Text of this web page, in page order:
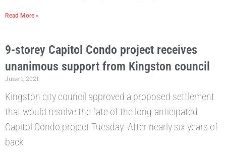
Read More »
9-storey Capitol Condo project receives
unanimous support from Kingston council
June 1, 2021
Kingston city council approved a proposed settlement
that would resolve the fate of the long-anticipated
Capitol Condo project Tuesday. After nearly six years of
back